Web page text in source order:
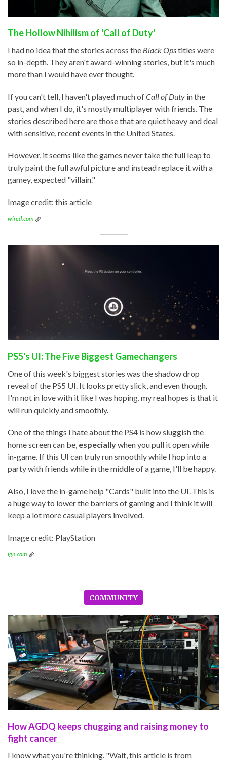
The Hollow Nihilism of 'Call of Duty'
I had no idea that the stories across the Black Opstitles were
so in-depth. They aren't award-winning stories, but it's much
more than I would have ever thought.
If you can't tell, I haven't played much ofCall of Duty in the
past, and when I do, it's mostly multiplayer with friends. The
stories described here are those that are quiet heavy and deal
with sensitive, recent events in the United States.
However, it seems like the games never take the full leap to
truly paint the full awful picture and instead replace it with a
gamey, expected "villain."
Image credit: this article
wired.com
PS5's UI: The Five Biggest Gamechangers
One of this week's biggest stories was the shadow drop
reveal of the PS5 UI. It looks pretty slick, and even though.
I'm not in love with it like I was hoping, my real hopes is that it
will run quickly and smoothly.
One of the things I hate about the PS4 is how sluggish the
home screen can be, especiallywhen you pull it open while
in-game. If this UI can truly run smoothly while I hop into a
party with friends while in the middle of a game, I'll be happy.
Also, I love the in-game help "Cards" built into the UI. This is
a huge way to lower the barriers of gaming and I think it will
keep a lot more casual players involved.
Image credit: PlayStation
ign.com
COMMUNITY
How AGDQ keeps chugging and raising money to
fight cancer
I know what you're thinking. "Wait, this article is from